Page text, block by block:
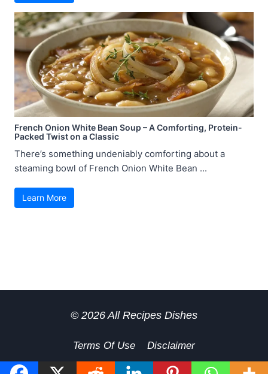
French Onion White Bean Soup – A Comforting, Protein-
Packed Twist on a Classic
There’s something undeniably comforting about a
steaming bowl of French Onion White Bean ...
Learn More
© 2026 All Recipes Dishes
Terms Of Use
Disclaimer
GDPR Privacy Policy